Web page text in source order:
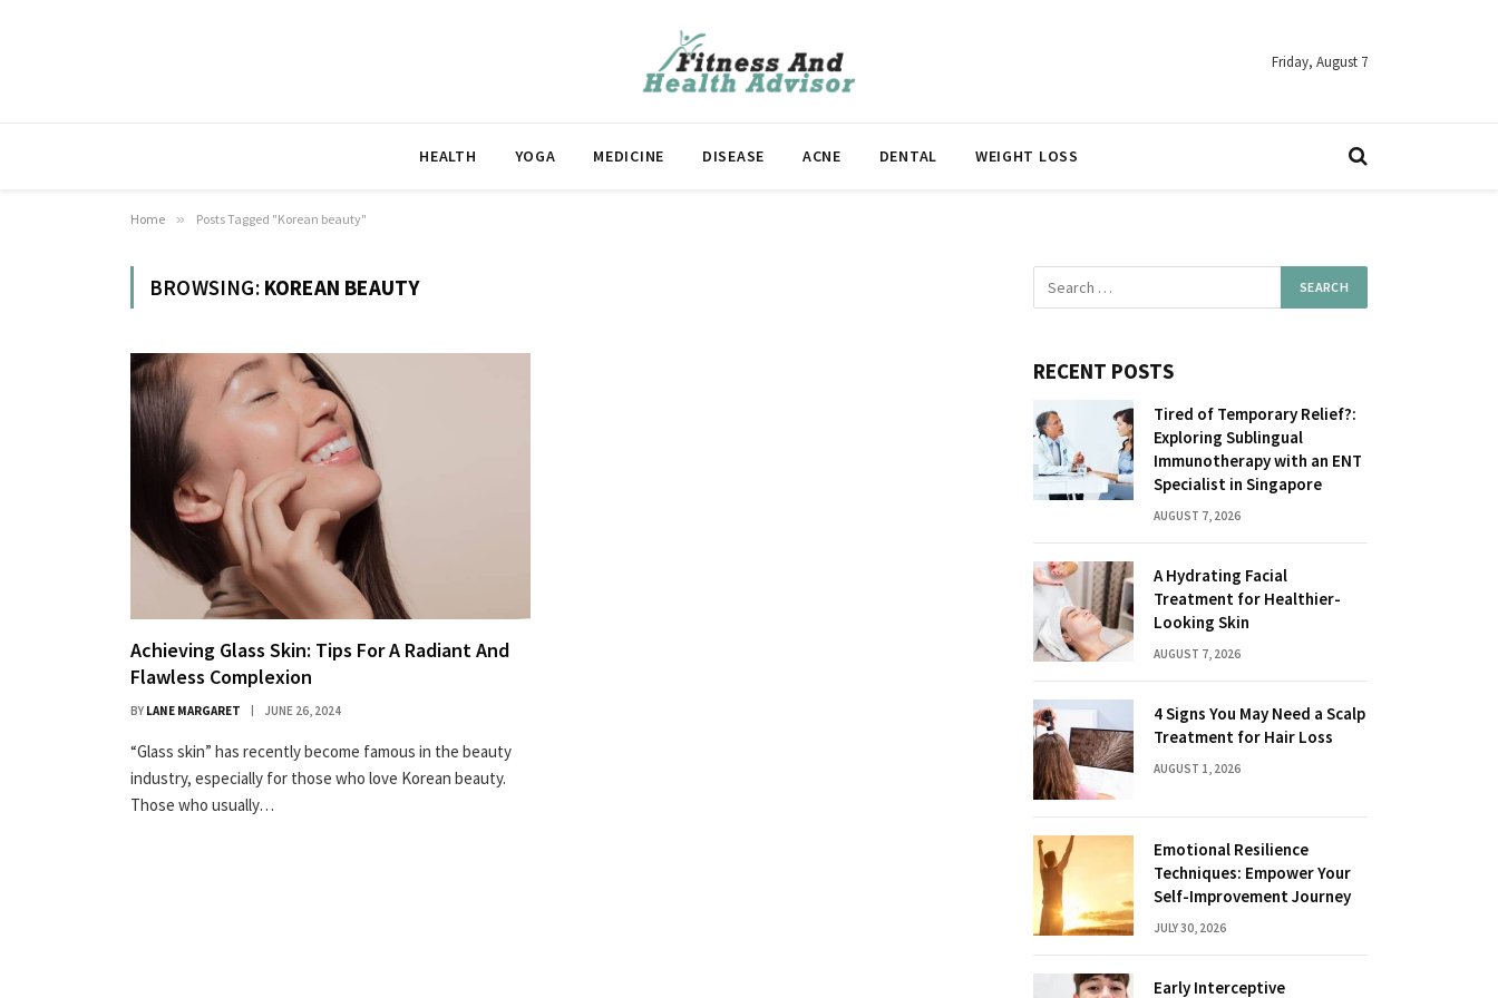
Friday, August 7
HEALTH YOGA MEDICINE DISEASE ACNE DENTAL WEIGHT LOSS
Home » Posts Tagged "Korean beauty"
BROWSING: KOREAN BEAUTY
Achieving Glass Skin: Tips For A Radiant And
Flawless Complexion
BY LANE MARGARET JUNE 26, 2024
“Glass skin” has recently become famous in the beauty
industry, especially for those who love Korean beauty.
Those who usually…
RECENT POSTS
Tired of Temporary Relief?:
Exploring Sublingual
Immunotherapy with an ENT
Specialist in Singapore
AUGUST 7, 2026
A Hydrating Facial
Treatment for Healthier-
Looking Skin
AUGUST 7, 2026
4 Signs You May Need a Scalp
Treatment for Hair Loss
AUGUST 1, 2026
Emotional Resilience
Techniques: Empower Your
Self-Improvement Journey
JULY 30, 2026
Early Interceptive